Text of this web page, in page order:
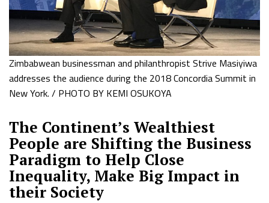
Zimbabwean businessman and philanthropist Strive Masiyiwa
addresses the audience during the 2018 Concordia Summit in
New York. / PHOTO BY KEMI OSUKOYA
The Continent’s Wealthiest
People are Shifting the Business
Paradigm to Help Close
Inequality, Make Big Impact in
their Society